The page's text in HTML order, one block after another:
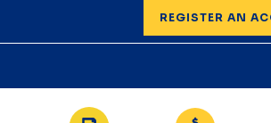
REGISTER AN